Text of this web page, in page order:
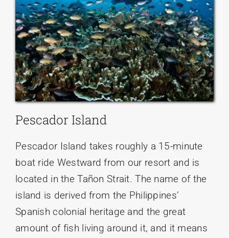
Pescador Island
Pescador Island takes roughly a 15-minute
boat ride Westward from our resort and is
located in the Tañon Strait. The name of the
island is derived from the Philippines’
Spanish colonial heritage and the great
amount of fish living around it, and it means